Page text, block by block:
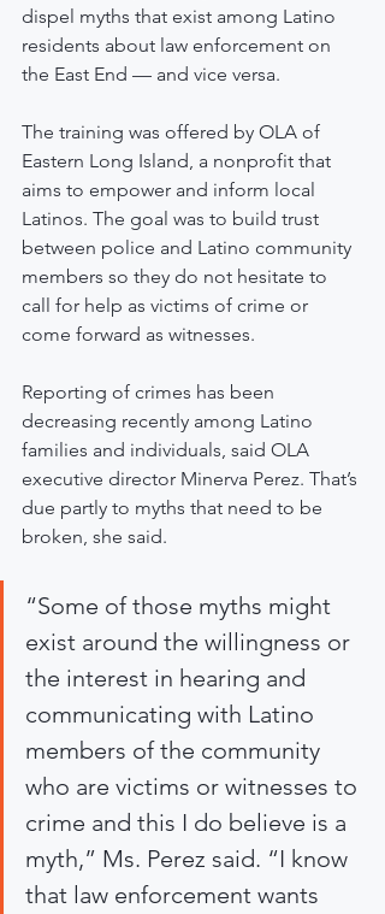
dispel myths that exist among Latino
residents about law enforcement on
the East End — and vice versa.
The training was offered by OLA of
Eastern Long Island, a nonprofit that
aims to empower and inform local
Latinos. The goal was to build trust
between police and Latino community
members so they do not hesitate to
call for help as victims of crime or
come forward as witnesses.
Reporting of crimes has been
decreasing recently among Latino
families and individuals, said OLA
executive director Minerva Perez. That’s
due partly to myths that need to be
broken, she said.
“Some of those myths might
exist around the willingness or
the interest in hearing and
communicating with Latino
members of the community
who are victims or witnesses to
crime and this I do believe is a
myth,” Ms. Perez said. “I know
that law enforcement wants